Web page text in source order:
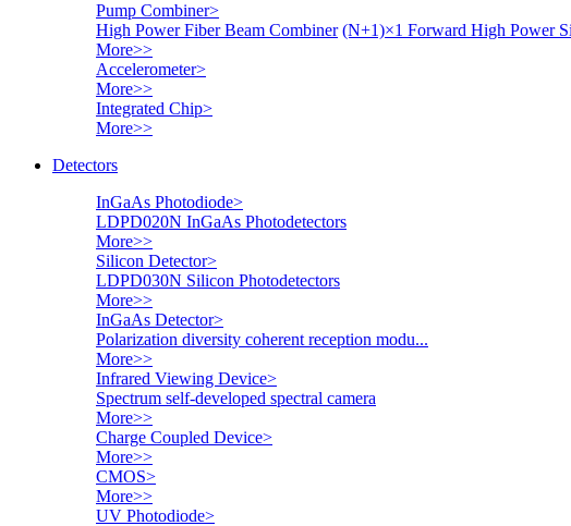
Pump Combiner>
High Power Fiber Beam Combiner (N+1)×1 Forward High Power
More>>
Accelerometer>
More>>
Integrated Chip>
More>>
Detectors
InGaAs Photodiode>
LDPD020N InGaAs Photodetectors
More>>
Silicon Detector>
LDPD030N Silicon Photodetectors
More>>
InGaAs Detector>
Polarization diversity coherent reception modu...
More>>
Infrared Viewing Device>
Spectrum self-developed spectral camera
More>>
Charge Coupled Device>
More>>
CMOS>
More>>
UV Photodiode>